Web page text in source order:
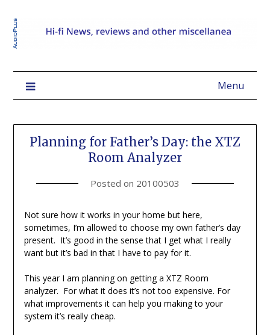
Menu
Planning for Father’s Day: the XTZ
Room Analyzer
Posted on 20100503
Not sure how it works in your home but here,
sometimes, I’m allowed to choose my own father’s day
present. It’s good in the sense that I get what I really
want but it’s bad in that I have to pay for it.
This year I am planning on getting a XTZ Room
analyzer. For what it does it’s not too expensive. For
what improvements it can help you making to your
system it’s really cheap.